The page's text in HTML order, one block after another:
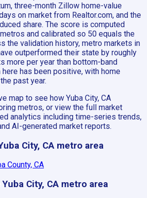
three-month Zillow home-value
on market from Realtor.com, and the
share. The score is computed
and calibrated so 50 equals the
the validation history, metro markets in
outperformed their state by roughly
more per year than bottom-band
has been positive, with home
past year.
map to see how Yuba City, CA
metros, or view the full market
analytics including time-series trends,
AI-generated market reports.
City, CA metro area
County, CA
City, CA metro area